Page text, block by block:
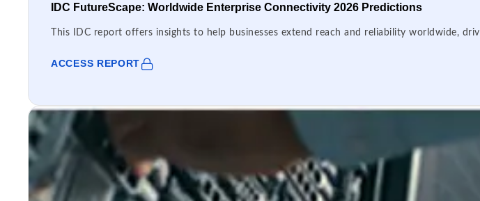
IDC FutureScape: Worldwide Enterprise Connectivity 2026 Predictions
This IDC report offers insights to help businesses extend reach and reliability worldwide,
ACCESS REPORT